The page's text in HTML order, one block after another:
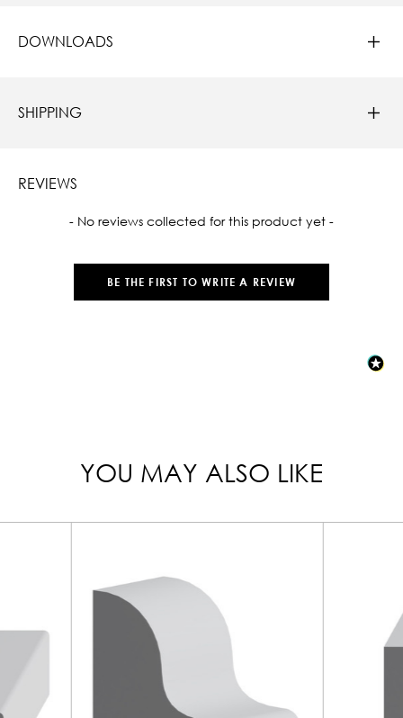
DOWNLOADS
SHIPPING
REVIEWS
- No reviews collected for this product yet -
BE THE FIRST TO WRITE A REVIEW
New content loaded
YOU MAY ALSO LIKE